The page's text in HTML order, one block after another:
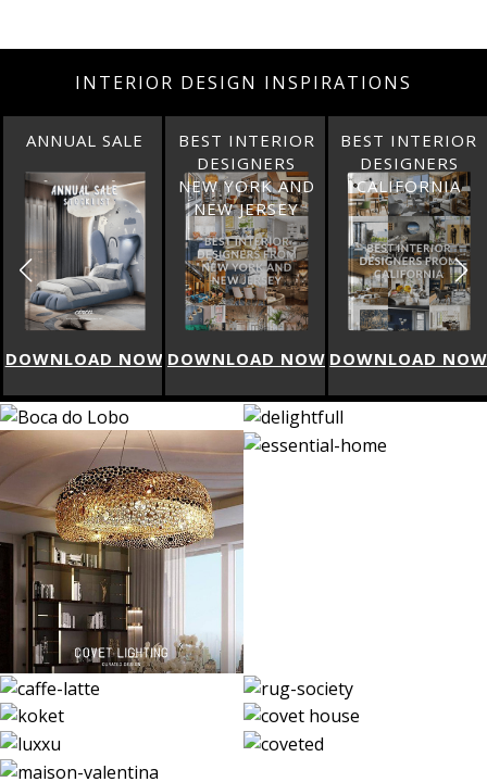
INTERIOR DESIGN INSPIRATIONS
ANNUAL SALE
DOWNLOAD NOW
BEST INTERIOR
DESIGNERS
NEW YORK AND
NEW JERSEY
DOWNLOAD NOW
BEST INTERIOR
DESIGNERS
CALIFORNIA
DOWNLOAD